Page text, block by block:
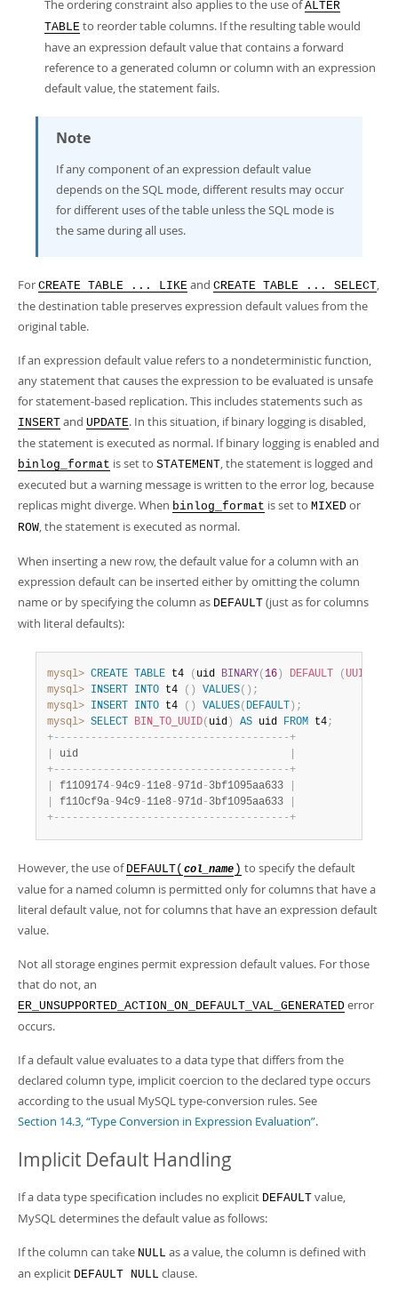
The ordering constraint also applies to the use ofALTER
TABLE to reorder table columns. If the resulting table would
have an expression default value that contains a forward
reference to a generated column or column with an expression
default value, the statement fails.
Note
If any component of an expression default value
depends on the SQL mode, different results may occur
for different uses of the table unless the SQL mode is
the same during all uses.
For CREATE TABLE ... LIKE and CREATE TABLE ... SELECT,
the destination table preserves expression default values from the
original table.
If an expression default value refers to a nondeterministic function,
any statement that causes the expression to be evaluated is unsafe
for statement-based replication. This includes statements such as
INSERT and UPDATE. In this situation, if binary logging is disabled,
the statement is executed as normal. If binary logging is enabled and
binlog_format is set to STATEMENT, the statement is logged and
executed but a warning message is written to the error log, because
replicas might diverge. When binlog_format is set to MIXED or
ROW, the statement is executed as normal.
When inserting a new row, the default value for a column with an
expression default can be inserted either by omitting the column
name or by specifying the column as DEFAULT (just as for columns
with literal defaults):
mysql> CREATE TABLE t4 ( uid BINARY( 16 ) DEFAULT (
mysql> INSERT INTO t4 ( ) VALUES( ) ;
mysql> INSERT INTO t4 ( ) VALUES( DEFAULT ) ;
mysql> SELECT BIN_TO_UUID( uid ) AS uid FROM t4;
+- - - - - - - - - - - - - - - - - - - - - - - - - - - - - - - - - - - - - -+
uid
+- - - - - - - - - - - - - - - - - - - - - - - - - - - - - - - - - - - - - -+
f1109174- 94c9- 11e8- 971d - 3bf1095aa633
f110cf9a- 94c9- 11e8- 971d - 3bf1095aa633
+- - - - - - - - - - - - - - - - - - - - - - - - - - - - - - - - - - - - - -+
However, the use of DEFAULT( col_name ) to specify the default
value for a named column is permitted only for columns that have a
literal default value, not for columns that have an expression default
value.
Not all storage engines permit expression default values. For those
that do not, an
ER_UNSUPPORTED_ACTION_ON_DEFAULT_VAL_GENERATED error
occurs.
If a default value evaluates to a data type that differs from the
declared column type, implicit coercion to the declared type occurs
according to the usual MySQL type-conversion rules. See
Section 14.3, “Type Conversion in Expression Evaluation”.
Implicit Default Handling
If a data type specification includes no explicit DEFAULT value,
MySQL determines the default value as follows:
If the column can take NULL as a value, the column is defined with
an explicit DEFAULT NULL clause.